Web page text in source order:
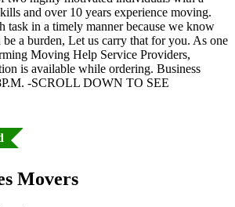
and over 10 years experience moving.
task in a timely manner because we know
a burden, Let us carry that for you. As one
Moving Help Service Providers,
is available while ordering. Business
-SCROLL DOWN TO SEE
Movers